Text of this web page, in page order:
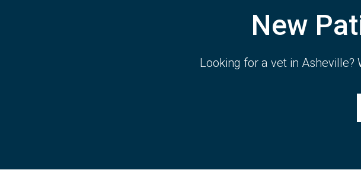
New
Looking for a vet in